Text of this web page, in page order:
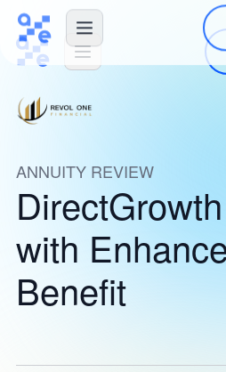
ANNUITY REVIEW
with
Benefit